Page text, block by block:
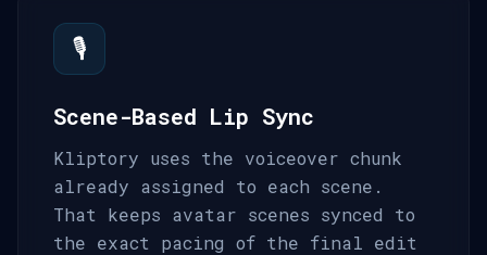
🎙️
Scene-Based Lip Sync
Kliptory uses the voiceover chunk
already assigned to each scene.
That keeps avatar scenes synced to
the exact pacing of the final edit